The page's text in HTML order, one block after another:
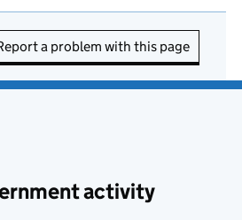
a problem with this page
activity